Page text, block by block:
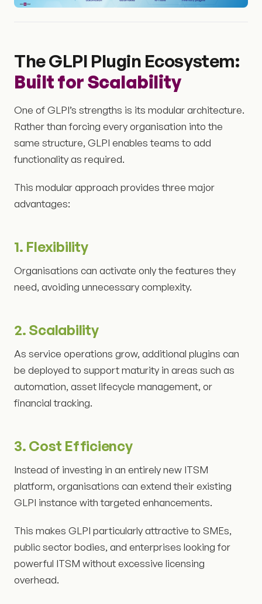
The GLPI Plugin Ecosystem:
Built for Scalability
One of GLPI’s strengths is its modular architecture.
Rather than forcing every organisation into the
same structure, GLPI enables teams to add
functionality as required.
This modular approach provides three major
advantages:
1. Flexibility
Organisations can activate only the features they
need, avoiding unnecessary complexity.
2. Scalability
As service operations grow, additional plugins can
be deployed to support maturity in areas such as
automation, asset lifecycle management, or
financial tracking.
3. Cost Efficiency
Instead of investing in an entirely new ITSM
platform, organisations can extend their existing
GLPI instance with targeted enhancements.
This makes GLPI particularly attractive to SMEs,
public sector bodies, and enterprises looking for
powerful ITSM without excessive licensing
overhead.